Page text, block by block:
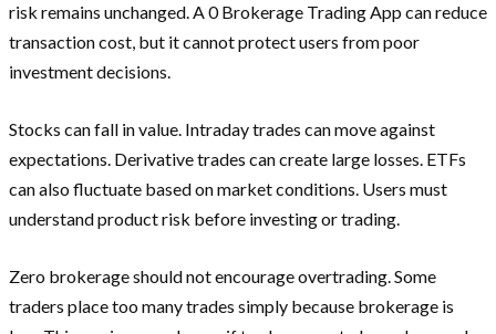
risk remains unchanged. A 0 Brokerage Trading App can reduce
transaction cost, but it cannot protect users from poor
investment decisions.
Stocks can fall in value. Intraday trades can move against
expectations. Derivative trades can create large losses. ETFs
can also fluctuate based on market conditions. Users must
understand product risk before investing or trading.
Zero brokerage should not encourage overtrading. Some
traders place too many trades simply because brokerage is